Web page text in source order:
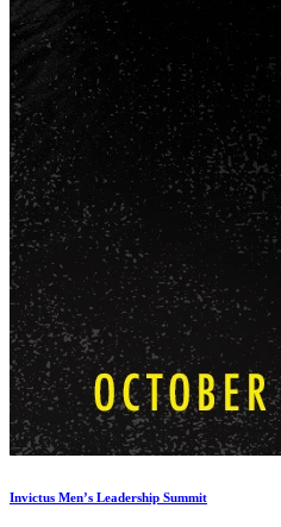
Invictus Men’s Leadership Summit